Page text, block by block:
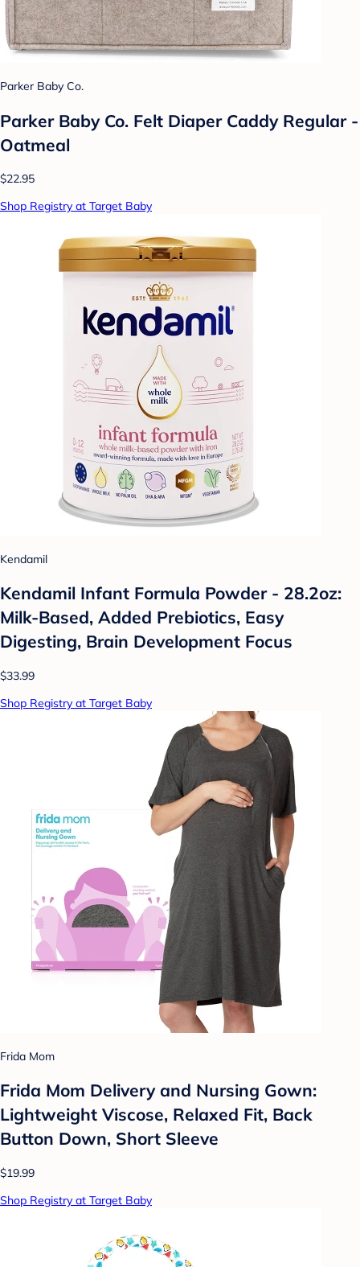
Parker Baby Co.
Parker Baby Co. Felt Diaper Caddy Regular -
Oatmeal
$22.95
Shop Registry at Target Baby
Kendamil
Kendamil Infant Formula Powder - 28.2oz:
Milk-Based, Added Prebiotics, Easy
Digesting, Brain Development Focus
$33.99
Shop Registry at Target Baby
Frida Mom
Frida Mom Delivery and Nursing Gown:
Lightweight Viscose, Relaxed Fit, Back
Button Down, Short Sleeve
$19.99
Shop Registry at Target Baby